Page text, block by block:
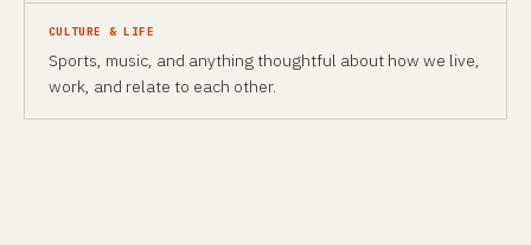
CULTURE & LIFE
Sports, music, and anything thoughtful about how we live,
work, and relate to each other.